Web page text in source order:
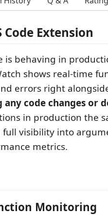
Code Extension
is behaving in
shows real-time
errors right
code changes or
in production the
full visibility into
metrics.
Monitoring